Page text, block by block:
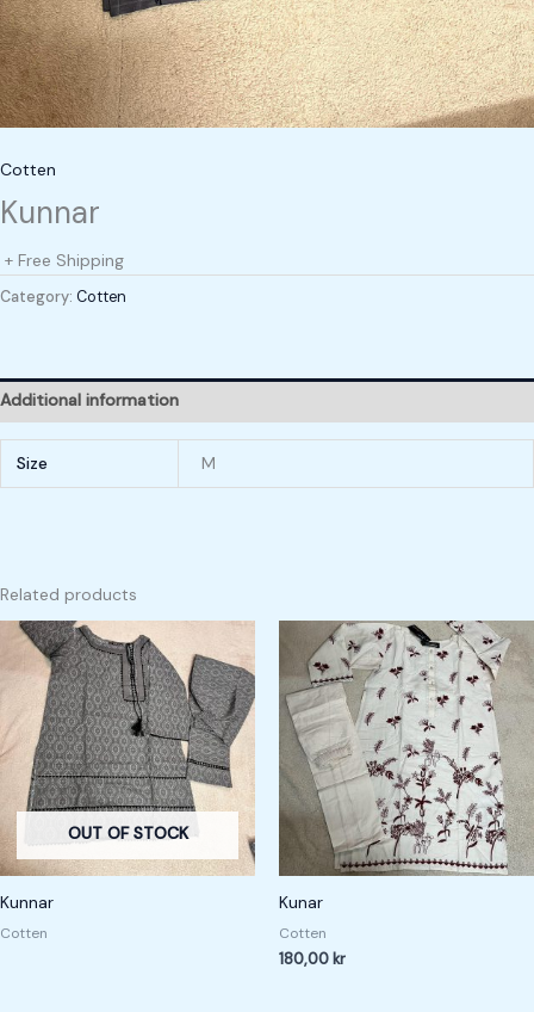
Cotten
Kunnar
+ Free Shipping
Category: Cotten
Additional information
Size M
Related products
OUT OF STOCK
Kunnar
Cotten
Kunar
Cotten
180,00 kr